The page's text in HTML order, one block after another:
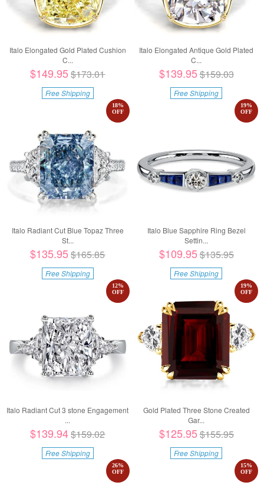
Italo Elongated Gold Plated Cushion
C...
$149.95$173.01
Free Shipping
Italo Elongated Antique Gold Plated
C...
$139.95$159.03
Free Shipping
Italo Radiant Cut Blue Topaz Three
St...
18%
OFF
$135.95$165.85
Free Shipping
Italo Blue Sapphire Ring Bezel
Settin...
19%
OFF
$109.95$135.95
Free Shipping
Italo Radiant Cut 3 stone Engagement
...
12%
OFF
$139.94$159.02
Free Shipping
Gold Plated Three Stone Created
Gar...
19%
OFF
$125.95$155.95
Free Shipping
26%
OFF
15%
OFF